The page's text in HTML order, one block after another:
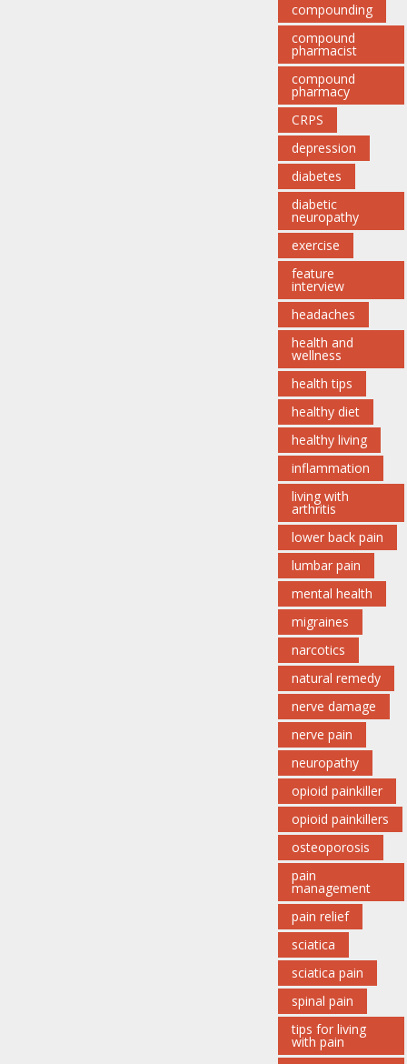
compounding
compound
pharmacist
compound
pharmacy
CRPS
depression
diabetes
diabetic
neuropathy
exercise
feature
interview
headaches
health and
wellness
health tips
healthy diet
healthy living
inflammation
living with
arthritis
lower back pain
lumbar pain
mental health
migraines
narcotics
natural remedy
nerve damage
nerve pain
neuropathy
opioid painkiller
opioid painkillers
osteoporosis
pain
management
pain relief
sciatica
sciatica pain
spinal pain
tips for living
with pain